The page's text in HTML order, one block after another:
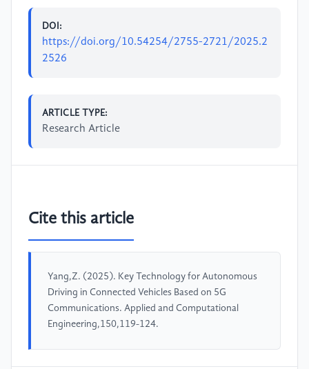
DOI:
https://doi.org/10.54254/2755-2721/2025.2
2526
ARTICLE TYPE:
Research Article
Cite this article
Yang,Z. (2025). Key Technology for Autonomous
Driving in Connected Vehicles Based on 5G
Communications. Applied and Computational
Engineering,150,119-124.